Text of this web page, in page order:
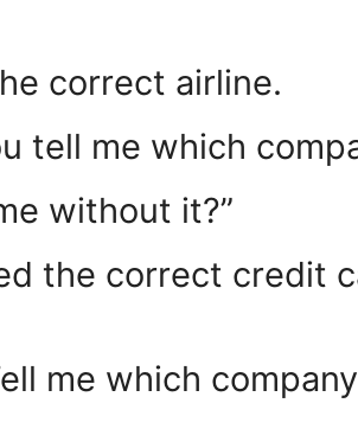
correct airline.
tell me which
without it?”
the correct credit
me which